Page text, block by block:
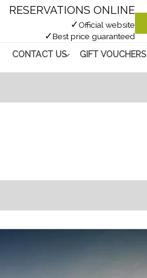
RESERVATIONS ONLINE
✓Official website
✓Best price guaranteed
CONTACT US GIFT VOUCHERS